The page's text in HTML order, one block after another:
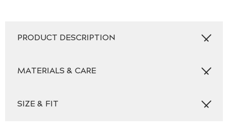
PRODUCT DESCRIPTION
MATERIALS & CARE
SIZE & FIT